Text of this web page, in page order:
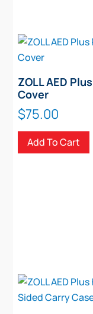
ZOLL AED
Cover
$75.00
Add To Cart